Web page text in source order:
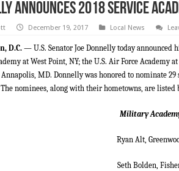
Announces 2018 Service
December 19, 2017 Local News
D.C.— U.S. Senator Joe Donnelly today announced
at West Point, NY; the U.S. Air Force Academy
Annapolis, MD. Donnelly was honored to nominate
nominees, along with their hometowns, are listed
Military
Ryan Alt,
Seth Bolden,